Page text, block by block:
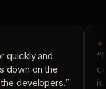
quickly and
down on the
developers.”
is